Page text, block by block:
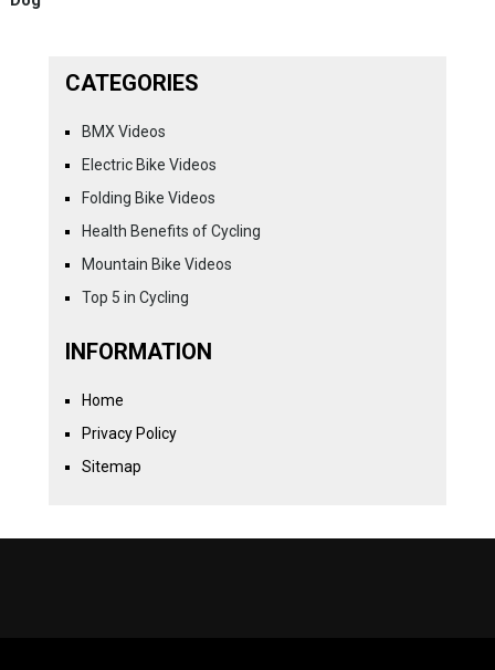
CATEGORIES
BMX Videos
Electric Bike Videos
Folding Bike Videos
Health Benefits of Cycling
Mountain Bike Videos
Top 5 in Cycling
INFORMATION
Home
Privacy Policy
Sitemap